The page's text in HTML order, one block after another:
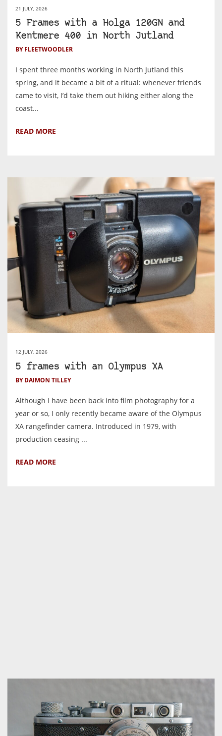
21 JULY, 2026
5 Frames with a Holga 120GN and
Kentmere 400 in North Jutland
BY FLEETWOODLER
I spent three months working in North Jutland this
spring, and it became a bit of a ritual: whenever friends
came to visit, I’d take them out hiking either along the
coast...
READ MORE
12 JULY, 2026
5 frames with an Olympus XA
BY DAIMON TILLEY
Although I have been back into film photography for a
year or so, I only recently became aware of the Olympus
XA rangefinder camera. Introduced in 1979, with
production ceasing ...
READ MORE